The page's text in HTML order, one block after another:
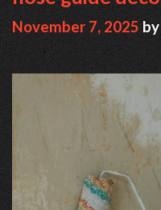
November 7, 2025 by